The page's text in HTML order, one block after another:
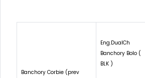
Banchory Corbie (prev
Eng.DualCh
Banchory Bolo (
BLK )